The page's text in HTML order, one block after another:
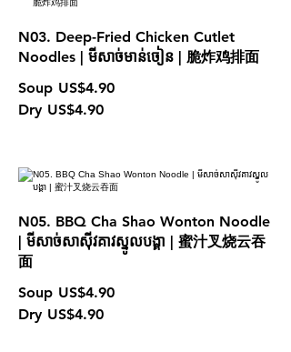
N03. Deep-Fried Chicken Cutlet
Noodles | មីសាច់មាន់ចៀន | 脆炸鸡排面
Soup US$4.90
Dry US$4.90
N05. BBQ Cha Shao Wonton Noodle
| មីសាច់សាស៊ីវគាវស្នូលបង្គា | 蜜汁叉烧云吞
面
Soup US$4.90
Dry US$4.90